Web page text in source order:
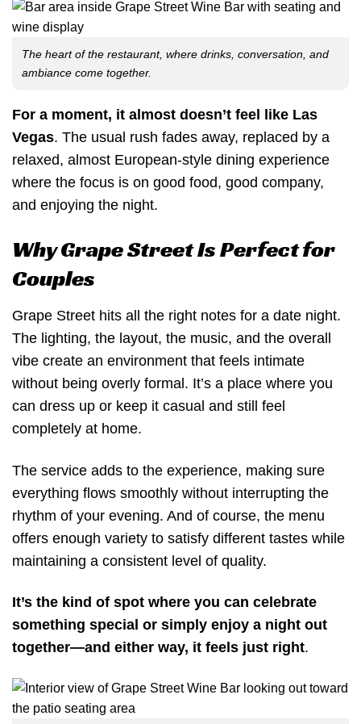
The heart of the restaurant, where drinks, conversation, and
ambiance come together.
For a moment, it almost doesn’t feel like Las
Vegas. The usual rush fades away, replaced by a
relaxed, almost European-style dining experience
where the focus is on good food, good company,
and enjoying the night.
Why Grape Street Is Perfect for
Couples
Grape Street hits all the right notes for a date night.
The lighting, the layout, the music, and the overall
vibe create an environment that feels intimate
without being overly formal. It’s a place where you
can dress up or keep it casual and still feel
completely at home.
The service adds to the experience, making sure
everything flows smoothly without interrupting the
rhythm of your evening. And of course, the menu
offers enough variety to satisfy different tastes while
maintaining a consistent level of quality.
It’s the kind of spot where you can celebrate
something special or simply enjoy a night out
together—and either way, it feels just right.